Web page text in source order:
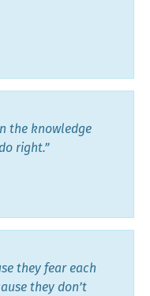
the knowledge
right.”
they fear each
they don’t